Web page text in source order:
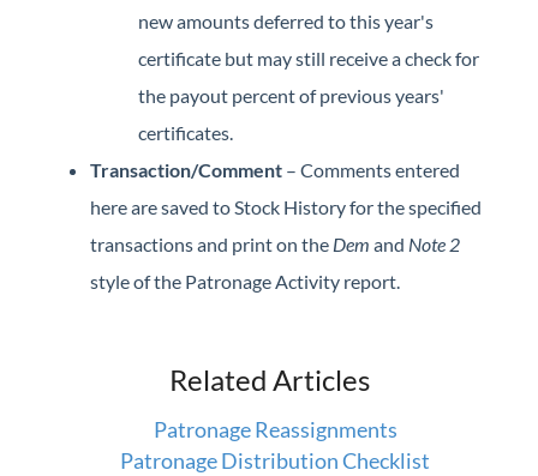
new amounts deferred to this year's
certificate but may still receive a check for
the payout percent of previous years'
certificates.
Transaction/Comment – Comments entered
here are saved to Stock History for the specified
transactions and print on the Dem and Note 2
style of the Patronage Activity report.
Related Articles
Patronage Reassignments
Patronage Distribution Checklist